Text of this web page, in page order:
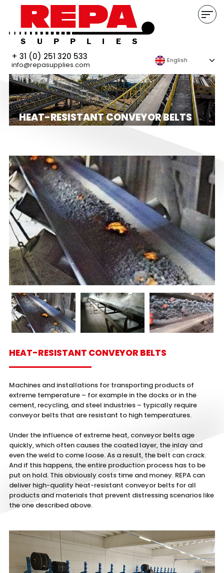
+ 31 (0) 251 320 533
info@repasupplies.com English
HEAT-RESISTANT CONVEYOR BELTS
HEAT-RESISTANT CONVEYOR BELTS
Machines and installations for transporting products of
extreme temperature – for example in the docks or in the
cement, recycling, and steel industries – typically require
conveyor belts that are resistant to high temperatures.
Under the influence of extreme heat, conveyor belts age
quickly, which often causes the coated layer, the inlay and
even the weld to come loose. As a result, the belt can crack.
And if this happens, the entire production process has to be
put on hold. This obviously costs time and money. REPA can
deliver high-quality heat-resistant conveyor belts for all
products and materials that prevent distressing scenarios like
the one described above.